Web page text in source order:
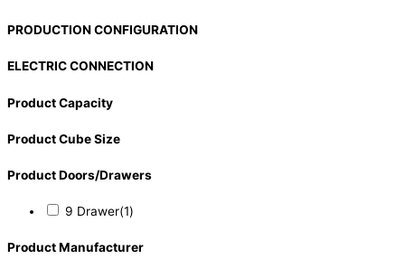
PRODUCTION CONFIGURATION
ELECTRIC CONNECTION
Product Capacity
Product Cube Size
Product Doors/Drawers
9 Drawer(1)
Product Manufacturer